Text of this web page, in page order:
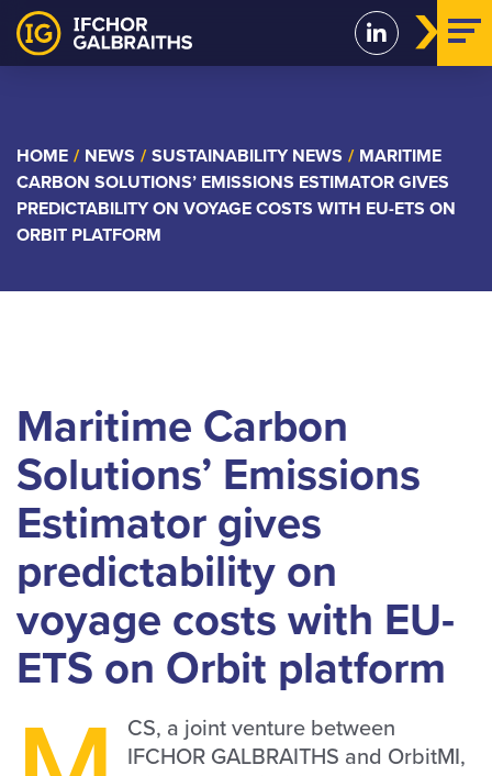
Skip
to
HOME / NEWS / SUSTAINABILITY NEWS / MARITIME
CARBON SOLUTIONS’ EMISSIONS ESTIMATOR GIVES
PREDICTABILITY ON VOYAGE COSTS WITH EU-ETS ON
ORBIT PLATFORM
Maritime Carbon
Solutions’ Emissions
Estimator gives
predictability on
voyage costs with EU-
ETS on Orbit platform
CS, a joint venture between
IFCHOR GALBRAITHS and OrbitMI,